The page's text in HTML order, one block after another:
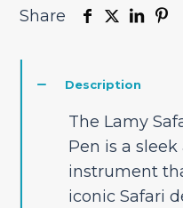
Share
Description
The Lamy
Pen is a
instrument
iconic Safari